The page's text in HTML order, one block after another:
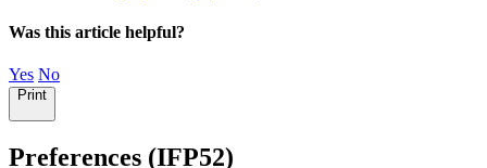
Was this article helpful?
Yes No
Print
Preferences (IFP52)